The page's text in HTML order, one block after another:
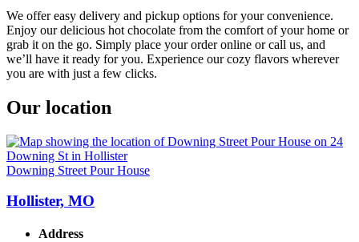
We offer easy delivery and pickup options for your convenience.
Enjoy our delicious hot chocolate from the comfort of your home or
grab it on the go. Simply place your order online or call us, and
we’ll have it ready for you. Experience our cozy flavors wherever
you are with just a few clicks.
Our location
Downing Street Pour House
Hollister, MO
Address